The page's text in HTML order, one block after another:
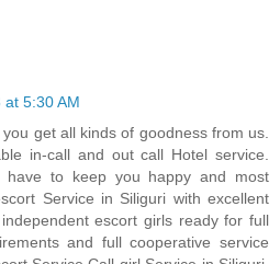
at 5:30 AM
get all kinds of goodness from us.
in-call and out call Hotel service.
to keep you happy and most
Service in Siliguri with excellent
escort girls ready for full
and full cooperative service